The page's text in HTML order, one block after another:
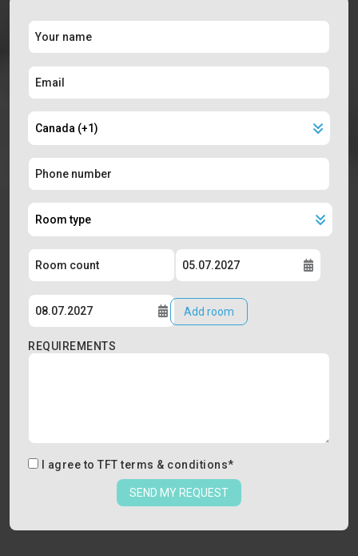
Add room
REQUIREMENTS
I agree to TFT terms & conditions*
SEND MY REQUEST